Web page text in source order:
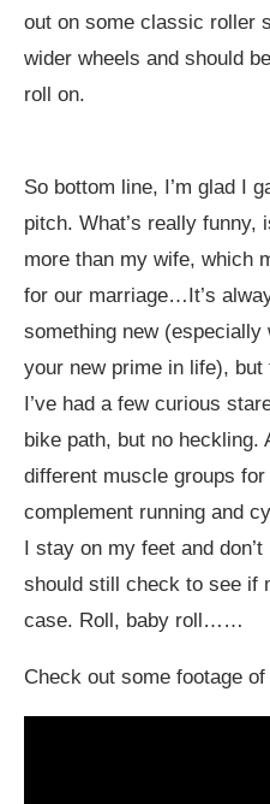
out on some classic roller
wider wheels and should
roll on.
So bottom line, I’m glad I
pitch. What’s really funny,
more than my wife, which
for our marriage…It’s
something new (especially
your new prime in life),
I’ve had a few curious
bike path, but no heckling.
different muscle groups
complement running and
I stay on my feet and
should still check to see if
case. Roll, baby roll……
Check out some footage